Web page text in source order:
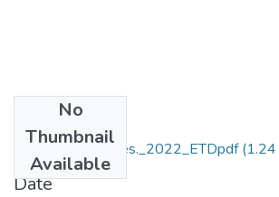
No
Thumbnail
Available
Solomon_Yohannes._2022_ETDpdf(1.24
Date